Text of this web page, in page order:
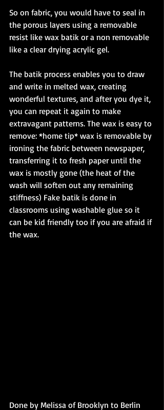
So on fabric, you would have to seal in
the porous layers using a removable
resist like wax batik or a non removable
like a clear drying acrylic gel.
The batik process enables you to draw
and write in melted wax, creating
wonderful textures, and after you dye it,
you can repeat it again to make
extravagant patterns. The wax is easy to
remove: *home tip* wax is removable by
ironing the fabric between newspaper,
transferring it to fresh paper until the
wax is mostly gone (the heat of the
wash will soften out any remaining
stiffness) Fake batik is done in
classrooms using washable glue so it
can be kid friendly too if you are afraid if
the wax.
Done by Melissa of Brooklyn to Berlin